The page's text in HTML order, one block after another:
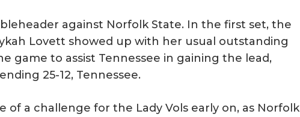
against Norfolk State. In the first set, the
Lovett showed up with her usual outstanding
game to assist Tennessee in gaining the lead,
25-12, Tennessee.
of a challenge for the Lady Vols early on, as Norfolk